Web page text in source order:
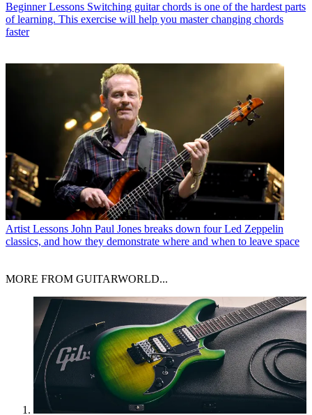
Beginner Lessons Switching guitar chords is one of the hardest parts
of learning. This exercise will help you master changing chords
faster
Artist Lessons John Paul Jones breaks down four Led Zeppelin
classics, and how they demonstrate where and when to leave space
MORE FROM GUITARWORLD...